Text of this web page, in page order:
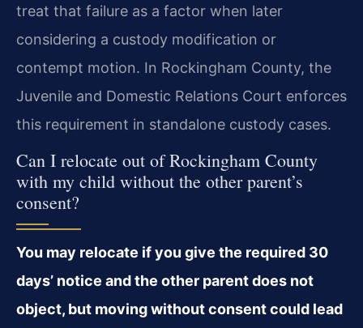
treat that failure as a factor when later
considering a custody modification or
contempt motion. In Rockingham County, the
Juvenile and Domestic Relations Court enforces
this requirement in standalone custody cases.
Can I relocate out of Rockingham County
with my child without the other parent’s
consent?
You may relocate if you give the required 30
days’ notice and the other parent does not
object, but moving without consent could lead